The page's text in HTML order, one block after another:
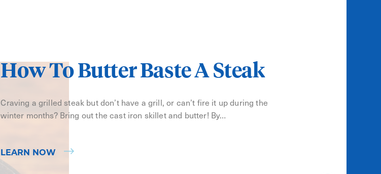
How To Butter Baste A Steak
Craving a grilled steak but don’t have a grill, or can’t fire it up during the
winter months? Bring out the cast iron skillet and butter! By…
LEARN NOW